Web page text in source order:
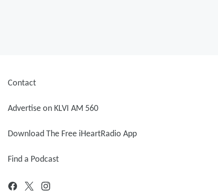
Contact
Advertise on KLVI AM 560
Download The Free iHeartRadio App
Find a Podcast